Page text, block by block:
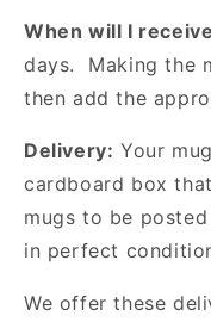
When will I
days. Making the
then add the
Delivery: Your
cardboard box
mugs to be
in perfect
We offer these